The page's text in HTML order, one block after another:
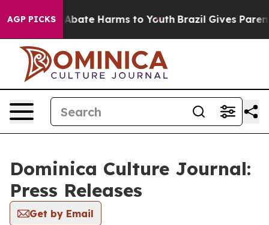
AGP PICKS
Fund to Abate Harms to Youth Brazil Gives
Dominica Culture Journal:
Press Releases
Get by Email